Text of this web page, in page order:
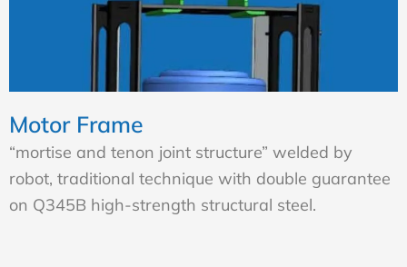
Motor Frame
“mortise and tenon joint structure” welded by
robot, traditional technique with double guarantee
on Q345B high-strength structural steel.